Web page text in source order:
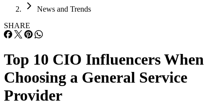
News and Trends
SHARE
Top 10 CIO Influencers When
Choosing a General Service
Provider